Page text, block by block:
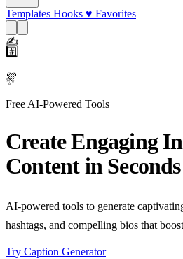
Templates Hooks ♥ Favorites
#️⃣
✨
Free AI-Powered Tools
Create Engaging
Contentin Seconds
AI-powered tools to generate
hashtags, and compelling bios that
Try Caption Generator